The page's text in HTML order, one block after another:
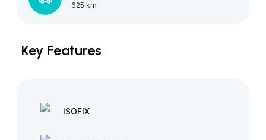
625 km
Key Features
ISOFIX